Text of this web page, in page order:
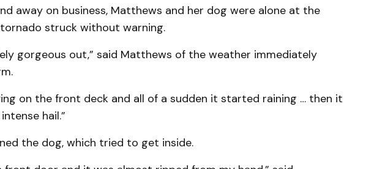
away on business, Matthews and her dog were alone at the
struck without warning.
gorgeous out,” said Matthews of the weather immediately
on the front deck and all of a sudden it started raining … then it
hail.”
the dog, which tried to get inside.